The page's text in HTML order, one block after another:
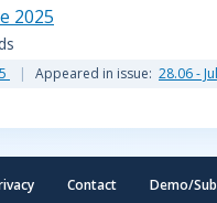
2025
Appeared in issue: 28.06 -
Contact Demo/